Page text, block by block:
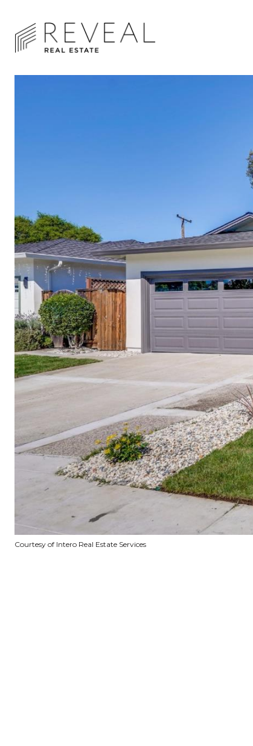
Courtesy of Intero Real Estate Services